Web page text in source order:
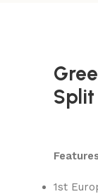
Rs200,000
Split
1st